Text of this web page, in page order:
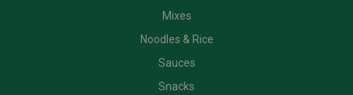
Mixes
Noodles & Rice
Sauces
Snacks